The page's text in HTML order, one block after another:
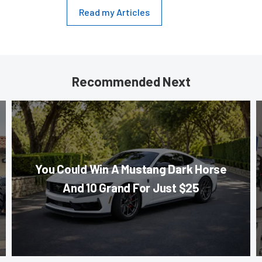
Read my Articles
Recommended Next
You Could Win A Mustang Dark Horse
And 10 Grand For Just $25